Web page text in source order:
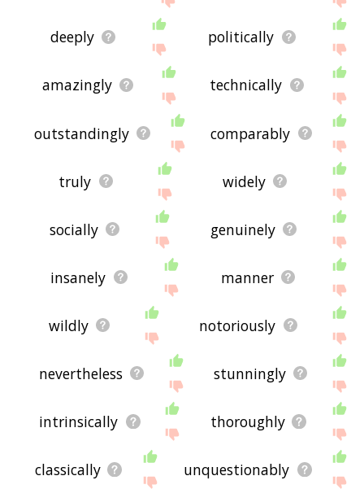
deeply politically
amazingly technically
outstandingly comparably
truly widely
socially genuinely
insanely manner
wildly notoriously
nevertheless stunningly
intrinsically thoroughly
classically unquestionably